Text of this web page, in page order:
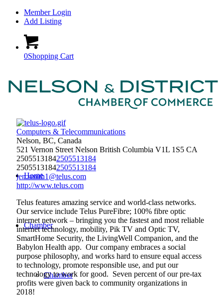
Member Login
Add Listing
0Shopping Cart
Home
Chamber
Chamber
Computers & Telecommunications
Nelson, BC, Canada
521 Vernon Street Nelson British Columbia V1L 1S5 CA
25055131842505513184
25055131842505513184
jen.smith1@telus.com
http://www.telus.com
Telus features amazing service and world-class networks.
Our service include Telus PureFibre; 100% fibre optic
internet network – bringing you the fastest and most reliable
internet technology, mobility, Pik TV and Optic TV,
SmartHome Security, the LivingWell Companion, and the
Babylon Health app. Our company embraces a social
purpose philosophy, and works hard to ensure equal access
to technology, promote responsible use, and put our
technology to work for good. Seven percent of our pre-tax
profits were given back to community organizations in
2018!